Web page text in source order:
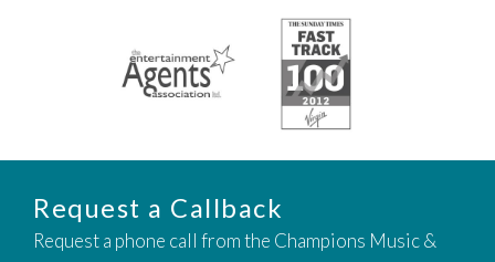
Request a Callback
Request a phone call from the Champions Music &